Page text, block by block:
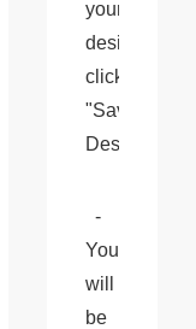
your
design,
click
"Save
Design".
-
You
will
be